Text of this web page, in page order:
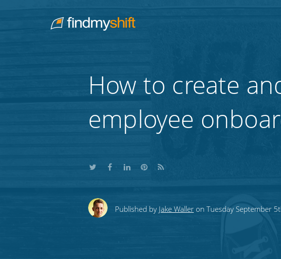
Home
How to create
employee
this this
this this
to
Published by Jake Walleron Tuesday September